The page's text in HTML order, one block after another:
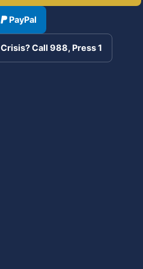
PayPal
Crisis? Call 988, Press 1